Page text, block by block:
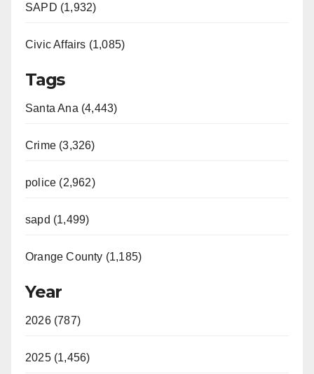
SAPD (1,932)
Civic Affairs (1,085)
Tags
Santa Ana (4,443)
Crime (3,326)
police (2,962)
sapd (1,499)
Orange County (1,185)
Year
2026 (787)
2025 (1,456)